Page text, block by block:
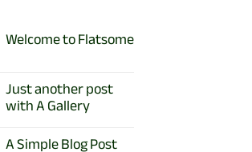
Welcome to Flatsome
on
Welcome
to
Flatsome
Just another post
with A Gallery
Comments
on
A Simple Blog Post